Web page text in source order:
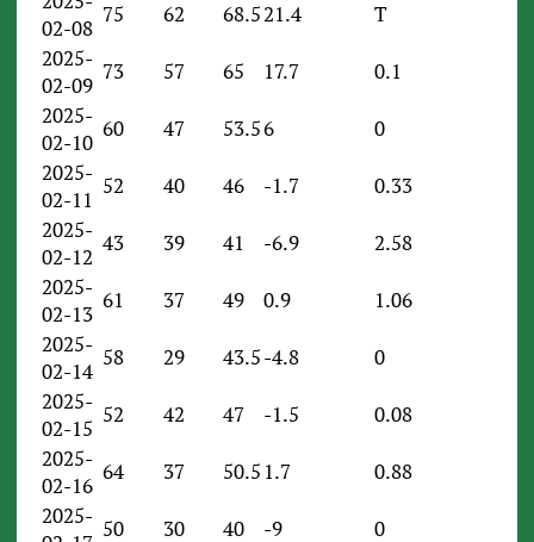
02-08
75 62 68.521.4
T
2025-
02-09
73 57 65 17.7
0.1
2025-
02-10
60 47 53.56
0
2025-
02-11
52 40 46 -1.7
0.33
2025-
02-12
43 39 41 -6.9
2.58
2025-
02-13
61 37 49 0.9
1.06
2025-
02-14
58 29 43.5-4.8
0
2025-
02-15
52 42 47 -1.5
0.08
2025-
02-16
64 37 50.5 1.7
0.88
2025- 50 30 40 -9
0